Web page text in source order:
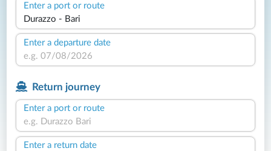
Enter a port or route
Enter a departure date
Return journey
Enter a port or route
Enter a return date